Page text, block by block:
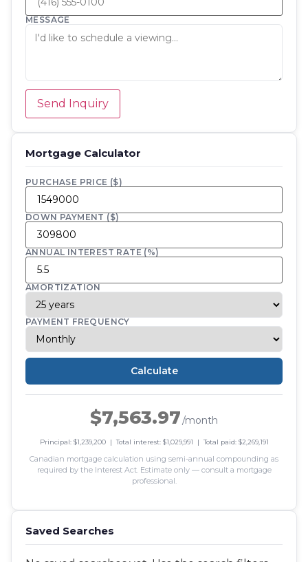
MESSAGE
Send Inquiry
Mortgage Calculator
PURCHASE PRICE ($)
DOWN PAYMENT ($)
ANNUAL INTEREST RATE (%)
AMORTIZATION
PAYMENT FREQUENCY
Calculate
$7,563.97/month
Principal: $1,239,200 | Total interest: $1,029,991 | Total paid: $2,269,191
Canadian mortgage calculation using semi-annual compounding as
required by the Interest Act. Estimate only — consult a mortgage
professional.
Saved Searches